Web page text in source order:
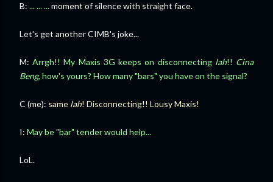
B: ... ... ...moment of silence with straight face.
Let's get another CIMB's joke...
M:Arrgh!! My Maxis 3G keeps on disconnecting lah!! Cina
Beng, how's yours? How many "bars" you have on the signal?
C (me): same lah! Disconnecting!! Lousy Maxis!
I: May be "bar" tender would help...
LoL.